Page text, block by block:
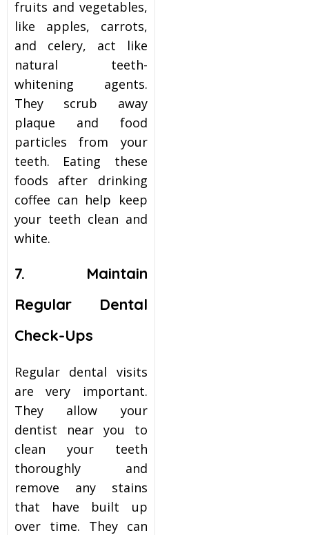
fruits and vegetables,
like apples, carrots,
and celery, act like
natural teeth-
whitening agents.
They scrub away
plaque and food
particles from your
teeth. Eating these
foods after drinking
coffee can help keep
your teeth clean and
white.
7. Maintain
Regular Dental
Check-Ups
Regular dental visits
are very important.
They allow your
dentist near you to
clean your teeth
thoroughly and
remove any stains
that have built up
over time. They can